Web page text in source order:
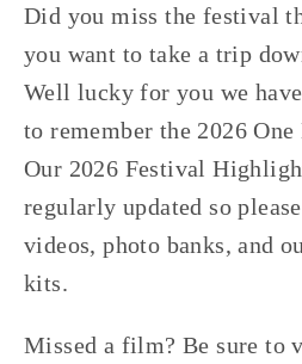
Did you miss the festival
you want to take a trip
Well lucky for you we
to remember the 2026
Our 2026 Festival
regularly updated so
videos, photo banks, and
kits.
Missed a film? Be sure to